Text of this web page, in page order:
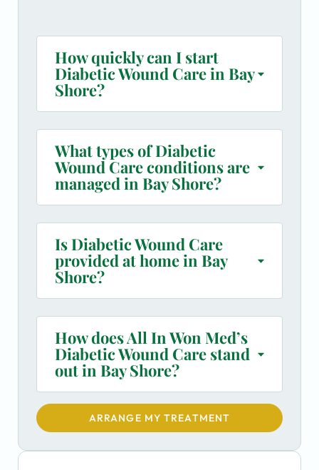
How quickly can I start
Diabetic Wound Care in Bay
Shore?
What types of Diabetic
Wound Care conditions are
managed in Bay Shore?
Is Diabetic Wound Care
provided at home in Bay
Shore?
How does All In Won Med’s
Diabetic Wound Care stand
out in Bay Shore?
ARRANGE MY TREATMENT